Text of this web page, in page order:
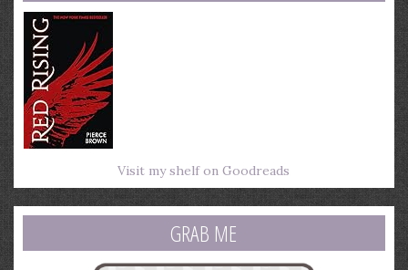
Visit my shelf on Goodreads
GRAB ME